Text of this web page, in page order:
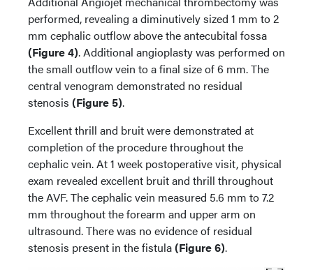
performed, revealing a diminutively sized 1 mm to 2
mm cephalic outflow above the antecubital fossa
(Figure 4). Additional angioplasty was performed on
the small outflow vein to a final size of 6 mm. The
central venogram demonstrated no residual
stenosis (Figure 5).
Excellent thrill and bruit were demonstrated at
completion of the procedure throughout the
cephalic vein. At 1 week postoperative visit, physical
exam revealed excellent bruit and thrill throughout
the AVF. The cephalic vein measured 5.6 mm to 7.2
mm throughout the forearm and upper arm on
ultrasound. There was no evidence of residual
stenosis present in the fistula(Figure 6).